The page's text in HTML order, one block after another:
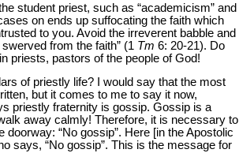
student priest, such as “academicism” and
on ends up suffocating the faith which
to you. Avoid the irreverent babble and
from the faith” (1 Tm 6: 20-21). Do
priests, pastors of the people of God!
of priestly life? I would say that the most
but it comes to me to say it now,
priestly fraternity is gossip. Gossip is a
away calmly! Therefore, it is necessary to
“No gossip”. Here [in the Apostolic
says, “No gossip”. This is the message for